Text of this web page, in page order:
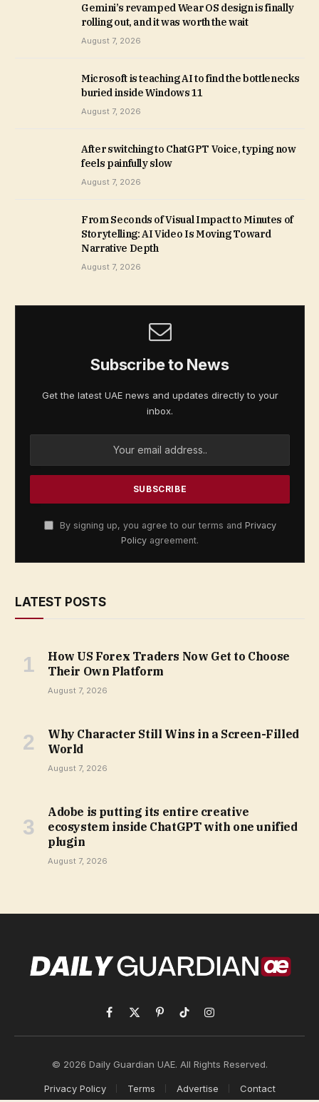
Gemini’s revamped Wear OS design is finally
rolling out, and it was worth the wait
August 7, 2026
Microsoft is teaching AI to find the bottlenecks
buried inside Windows 11
August 7, 2026
After switching to ChatGPT Voice, typing now
feels painfully slow
August 7, 2026
From Seconds of Visual Impact to Minutes of
Storytelling: AI Video Is Moving Toward
Narrative Depth
August 7, 2026
Subscribe to News
Get the latest UAE news and updates directly to your
inbox.
By signing up, you agree to our terms and Privacy
Policy agreement.
LATEST POSTS
How US Forex Traders Now Get to Choose
Their Own Platform
August 7, 2026
Why Character Still Wins in a Screen-Filled
World
August 7, 2026
Adobe is putting its entire creative
ecosystem inside ChatGPT with one unified
plugin
August 7, 2026
Facebook
X
(Twitter)
PinterestTikTokInstagram
© 2026 Daily Guardian UAE. All Rights Reserved.
Privacy Policy Terms Advertise Contact